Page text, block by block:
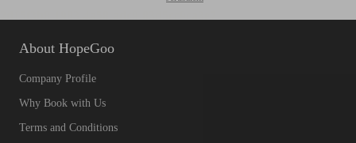
About HopeGoo
Company Profile
Why Book with Us
Terms and Conditions